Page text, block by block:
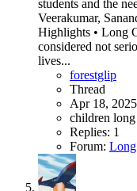
students and the
Veerakumar,
Highlights • Long
considered not
lives...
forestglip
Thread
Apr 18, 2025
children
Replies: 1
Forum: